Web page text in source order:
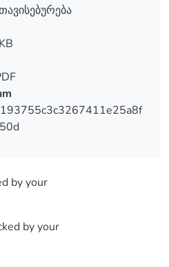
and the floor. For
of manuscripts it is
to take into consideration
humidity, trajectory of
bent, regime of lighting at
accepted standards duing
Many year long
and rich experience in the
in different archive
has shown that it is
manuscripts on paper,
papyrus should be kept in
photo material and
by your
by your